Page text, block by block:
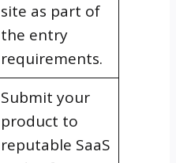
site as part of
the entry
requirements.
Submit your
product to
reputable SaaS